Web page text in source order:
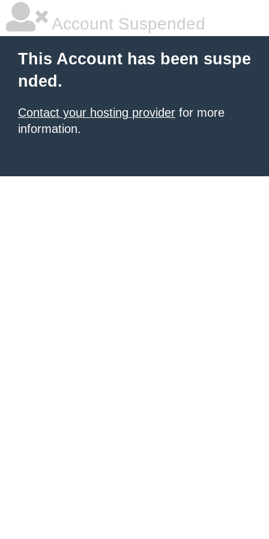
Account Suspended
This Account has been suspe
nded.
Contact your hosting provider for more
information.